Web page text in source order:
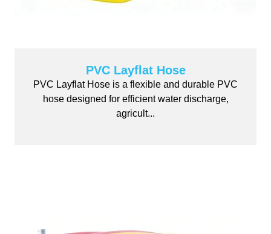
PVC Layflat Hose
PVC Layflat Hose is a flexible and durable PVC
hose designed for efficient water discharge,
agricult...